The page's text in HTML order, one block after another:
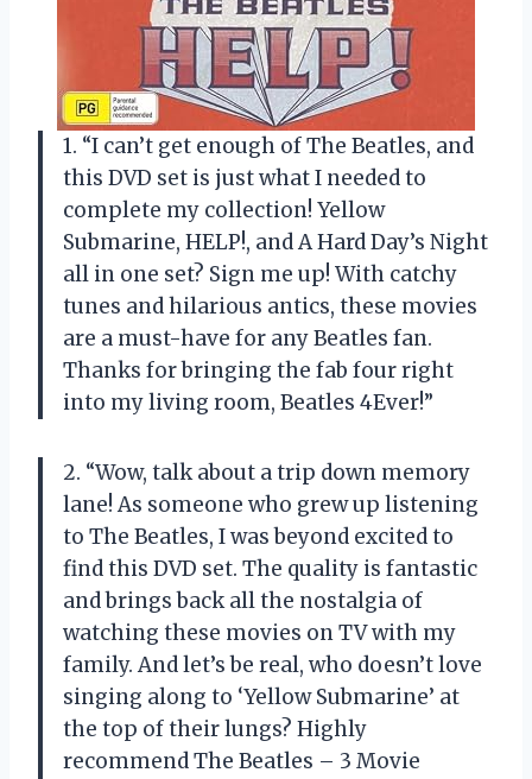
1. “I can’t get enough of The Beatles, and
this DVD set is just what I needed to
complete my collection! Yellow
Submarine, HELP!, and A Hard Day’s Night
all in one set? Sign me up! With catchy
tunes and hilarious antics, these movies
are a must-have for any Beatles fan.
Thanks for bringing the fab four right
into my living room, Beatles 4Ever!”
2. “Wow, talk about a trip down memory
lane! As someone who grew up listening
to The Beatles, I was beyond excited to
find this DVD set. The quality is fantastic
and brings back all the nostalgia of
watching these movies on TV with my
family. And let’s be real, who doesn’t love
singing along to ‘Yellow Submarine’ at
the top of their lungs? Highly
recommendThe Beatles – 3 Movie